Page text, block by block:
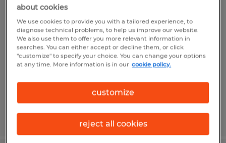
Custodial Worker - Temporary
Frederick, Maryland
Temporary
$22.00 - $24.00 per hour
Posted 7/23/2026
about cookies
We use cookies to provide you with a tailored experience, to
diagnose technical problems, to help us improve our website.
We also use them to offer you more relevant information in
searches. You can either accept or decline them, or click
"customize" to specify your choice. You can change your options
at any time. More information is in our cookie policy.
customize
reject all cookies